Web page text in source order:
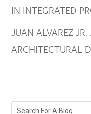
IN INTEGRATED
JUAN ALVAREZ
ARCHITECTURAL